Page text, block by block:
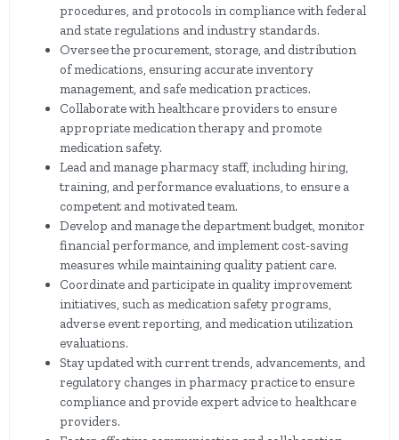
procedures, and protocols in compliance with federal
and state regulations and industry standards.
Oversee the procurement, storage, and distribution
of medications, ensuring accurate inventory
management, and safe medication practices.
Collaborate with healthcare providers to ensure
appropriate medication therapy and promote
medication safety.
Lead and manage pharmacy staff, including hiring,
training, and performance evaluations, to ensure a
competent and motivated team.
Develop and manage the department budget, monitor
financial performance, and implement cost-saving
measures while maintaining quality patient care.
Coordinate and participate in quality improvement
initiatives, such as medication safety programs,
adverse event reporting, and medication utilization
evaluations.
Stay updated with current trends, advancements, and
regulatory changes in pharmacy practice to ensure
compliance and provide expert advice to healthcare
providers.